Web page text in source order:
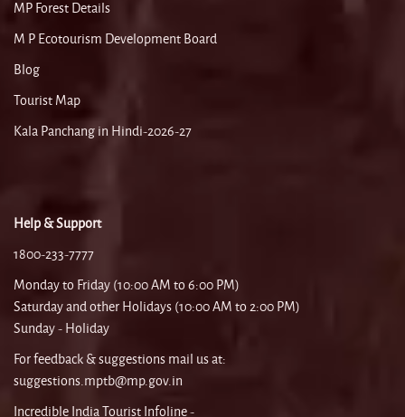
MP Forest Details
M P Ecotourism Development Board
Blog
Tourist Map
Kala Panchang in Hindi-2026-27
Help & Support
1800-233-7777
Monday to Friday (10:00 AM to 6:00 PM)
Saturday and other Holidays (10:00 AM to 2:00 PM)
Sunday - Holiday
For feedback & suggestions mail us at:
suggestions.mptb@mp.gov.in
Incredible India Tourist Infoline -